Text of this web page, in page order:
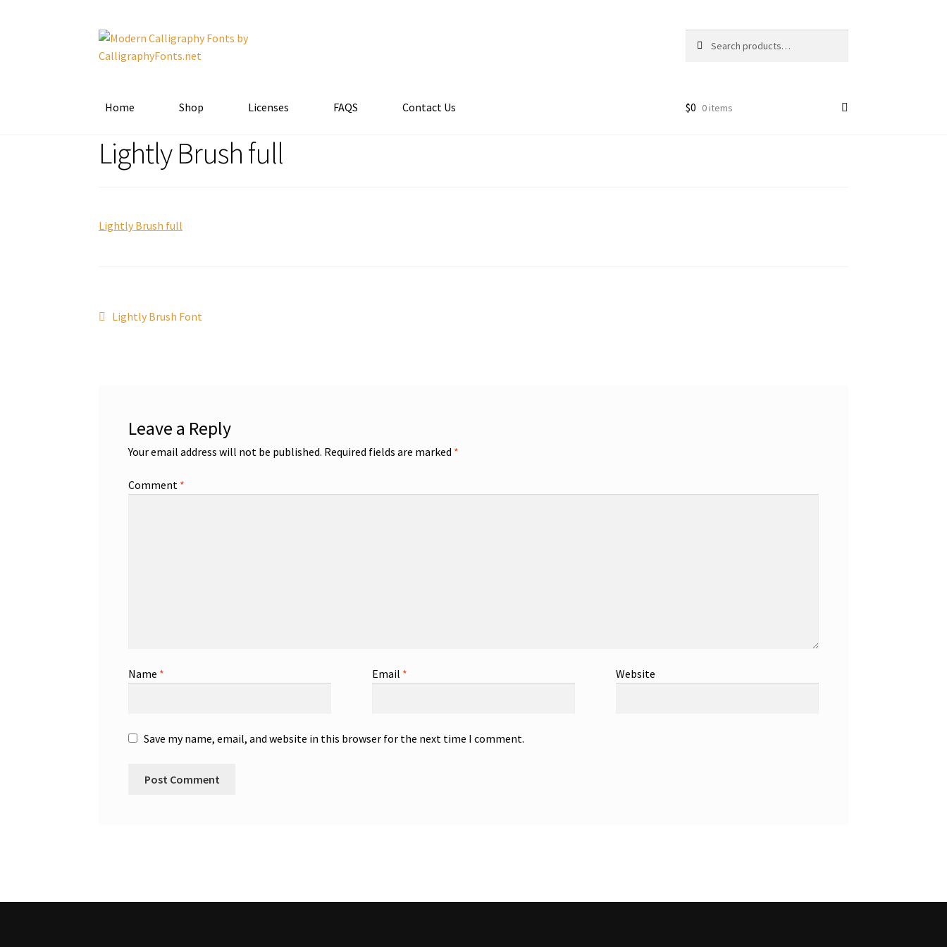
Skip
to
Skip
to
for:
Home Shop Licenses FAQS Contact Us $0 0 items
Lightly Brush full
Lightly Brush full
Post
Previous
Lightly Brush Font
Leave a Reply
Your email address will not be published. Required fields are marked *
Comment *
Name * Email * Website
Save my name, email, and website in this browser for the next time I comment.